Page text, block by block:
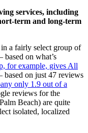
services, including
term and long-term
a fairly select group of
based on what’s
for example, gives All
based on just 47 reviews
only 1.9 out of a
reviews for the
Beach) are quite
isolated, localized